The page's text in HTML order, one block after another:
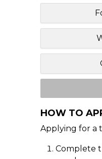
HOW TO
Applying for a
Complete